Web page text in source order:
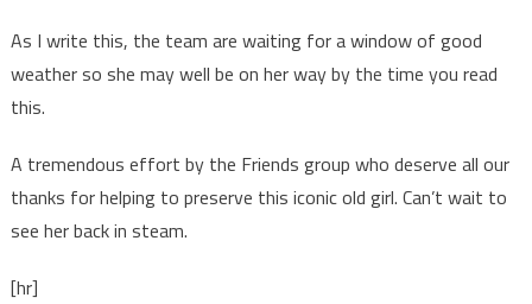
As I write this, the team are waiting for a window of good
weather so she may well be on her way by the time you read
this.
A tremendous effort by the Friends group who deserve all our
thanks for helping to preserve this iconic old girl. Can’t wait to
see her back in steam.
[hr]